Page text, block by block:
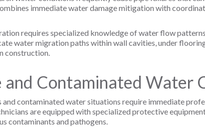
immediate water damage mitigation with
requires specialized knowledge of water flow
water migration paths within wall cavities, under
construction.
and Contaminated Water
and contaminated water situations require immediate
are equipped with specialized protective
contaminants and pathogens.